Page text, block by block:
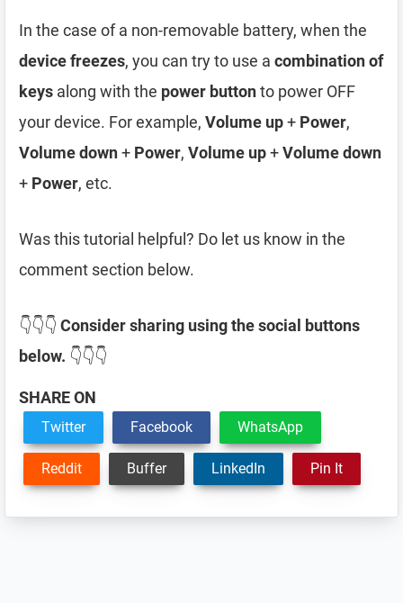
In the case of a non-removable battery, when the
device freezes, you can try to use a combination of
keys along with the power buttonto power OFF
your device. For example, Volume up+ Power,
Volume down+ Power, Volume up+Volume down
+ Power, etc.
Was this tutorial helpful? Do let us know in the
comment section below.
👇👇👇 Consider sharing using the social buttons
below. 👇👇👇
SHARE ON
Twitter Facebook WhatsApp
Reddit Buffer LinkedIn Pin It